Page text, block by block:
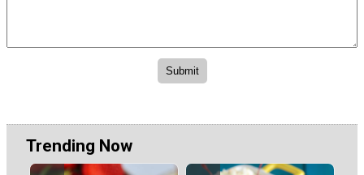
Trending Now